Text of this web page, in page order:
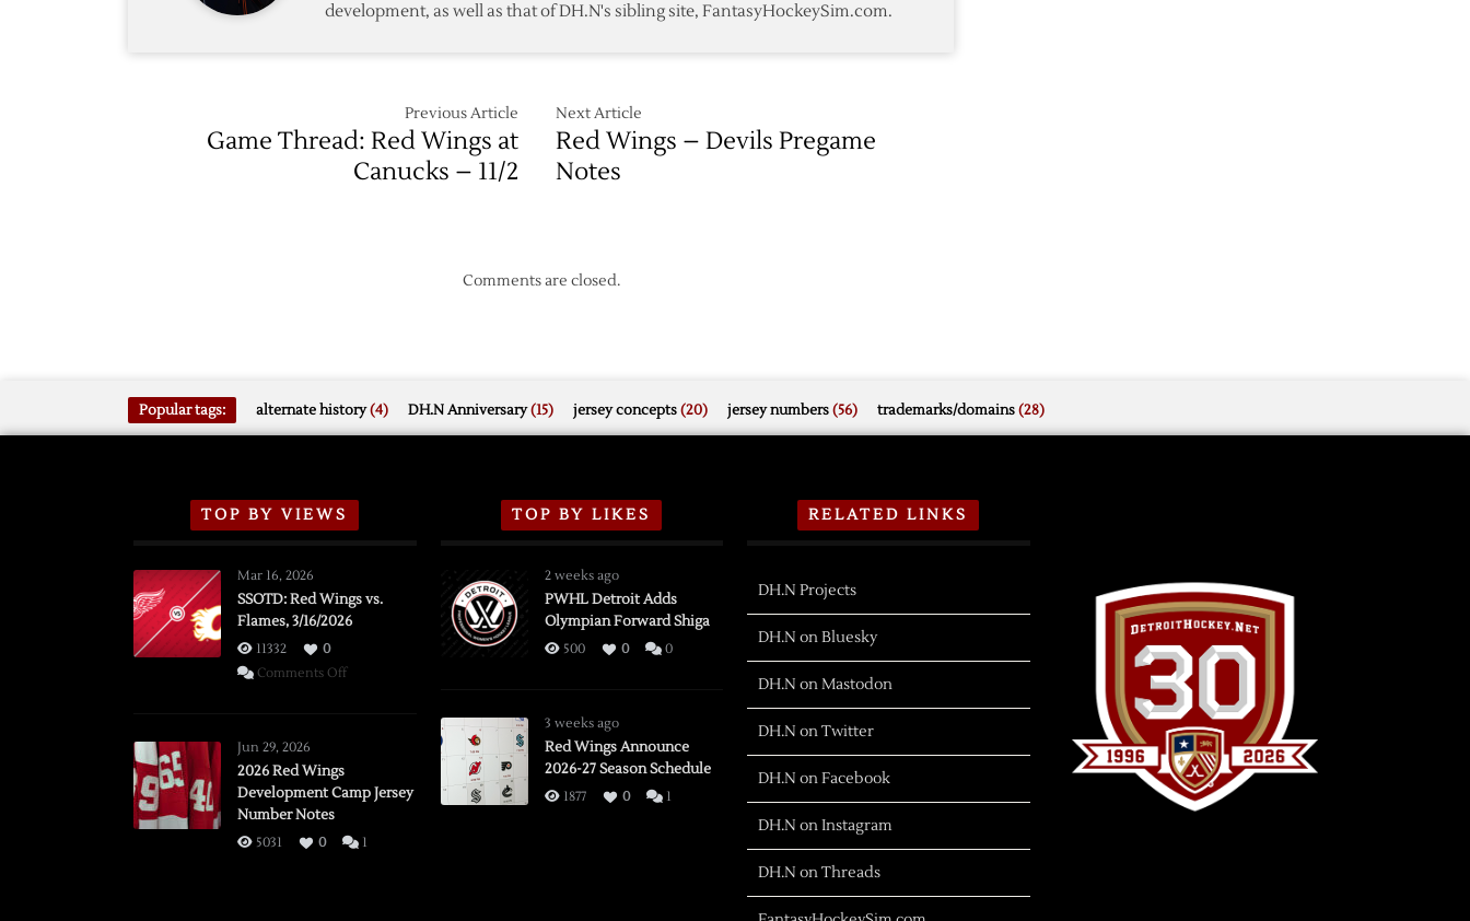
development, as well as that of DH.N's sibling site, FantasyHockeySim.com.
Previous Article
Game Thread: Red Wings at
Canucks – 11/2
Next Article
Red Wings – Devils Pregame
Notes
Comments are closed.
Popular tags: alternate history(4) DH.N Anniversary(15) jersey concepts(20) jersey numbers(56) trademarks/domains(28)
TOP BY VIEWS
Mar 16, 2026
SSOTD: Red Wings vs.
Flames, 3/16/2026
11332
0
Comments Offon
Flames,
Jun 29, 2026
2026 Red Wings
Development Camp Jersey
Number Notes
5031 0 1
TOP BY LIKES
2 weeks ago
PWHL Detroit Adds
Olympian Forward Shiga
500 0 0
3 weeks ago
Red Wings Announce
2026-27 Season Schedule
1877 0 1
RELATED LINKS
DH.N Projects
DH.N on Bluesky
DH.N on Mastodon
DH.N on Twitter
DH.N on Facebook
DH.N on Instagram
DH.N on Threads